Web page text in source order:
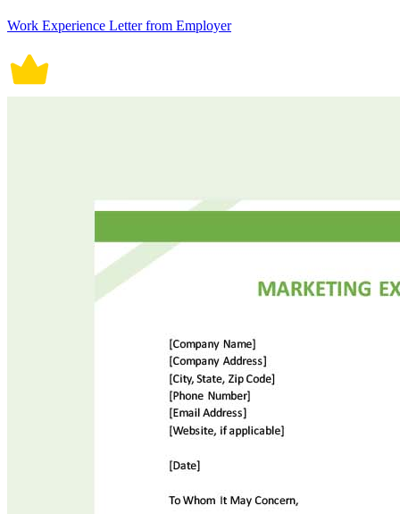
Work Experience Letter from Employer